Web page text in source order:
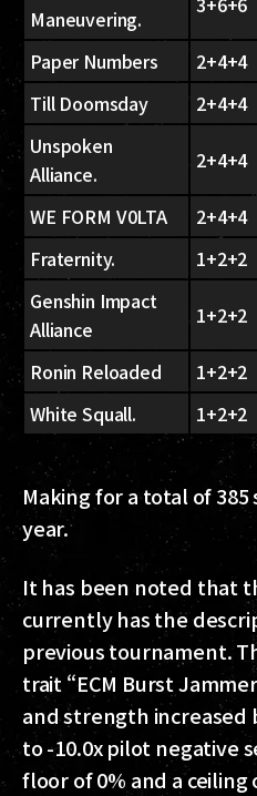
Maneuvering.
Paper Numbers
2+4+4
Till Doomsday
2+4+4
Unspoken
Alliance.
2+4+4
WE FORM V0LTA
2+4+4
Fraternity.
1+2+2
Genshin Impact
Alliance
1+2+2
Ronin Reloaded
1+2+2
White Squall.
1+2+2
Making for a total of
year.
It has been noted that
currently has the
previous tournament.
trait “ECM Burst
and strength increased
to -10.0x pilot negative
floor of 0% and a ceiling